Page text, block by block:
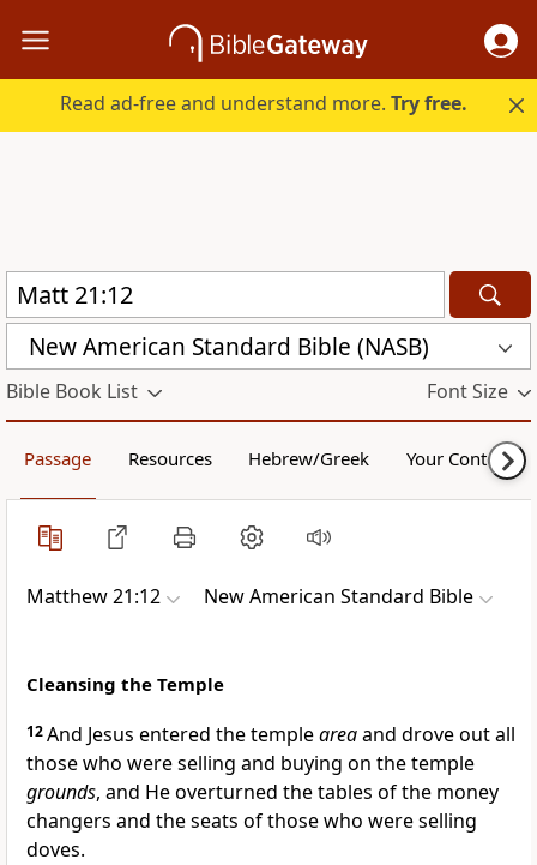
Read ad-free and understand more.Try free.
New American Standard Bible (NASB)
Bible Book List Font Size
Passage Resources Hebrew/Greek Your Content
Matthew 21:12 New American Standard Bible
Cleansing the Temple
12And Jesus entered the templeareaand drove out all
those who were selling and buying on the temple
grounds, and He overturned the tables of the money
changers and the seats of those who were selling
doves.